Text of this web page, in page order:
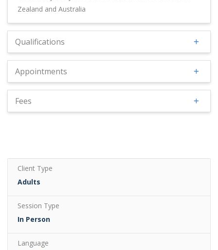
Zealand and Australia
Qualifications
Appointments
Fees
Client Type
Adults
Session Type
In Person
Language